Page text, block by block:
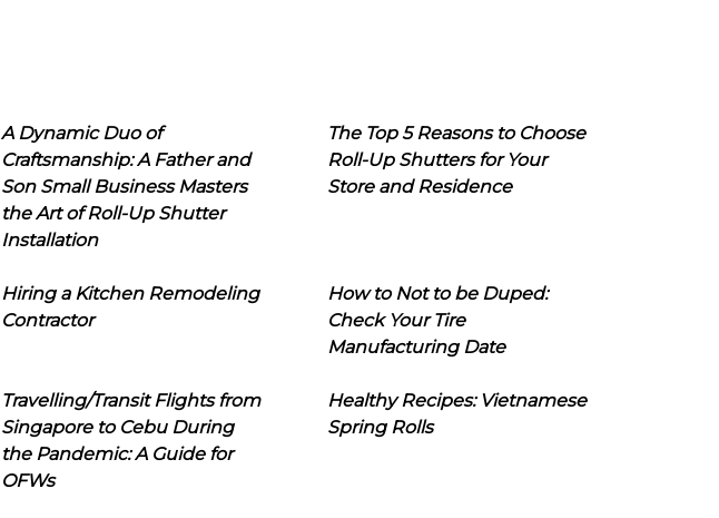
A Dynamic Duo of
Craftsmanship: A Father and
Son Small Business Masters
the Art of Roll-Up Shutter
Installation
The Top 5 Reasons to Choose
Roll-Up Shutters for Your
Store and Residence
Hiring a Kitchen Remodeling
Contractor
How to Not to be Duped:
Check Your Tire
Manufacturing Date
Travelling/Transit Flights from
Singapore to Cebu During
the Pandemic: A Guide for
OFWs
Healthy Recipes: Vietnamese
Spring Rolls